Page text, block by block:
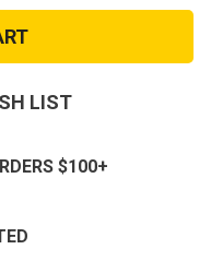
Navy
Sailor
Bodysuit
White
LIST
$100+